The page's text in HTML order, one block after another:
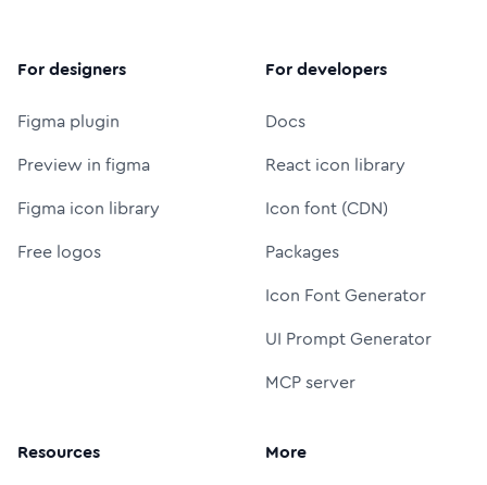
For designers
Figma plugin
Preview in figma
Figma icon library
Free logos
For developers
Docs
React icon library
Icon font (CDN)
Packages
Icon Font Generator
UI Prompt Generator
MCP server
Resources More